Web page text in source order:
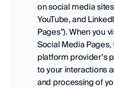
on social media
YouTube, and
Pages”). When you
Social Media
platform provider’s
to your interactions
and processing of